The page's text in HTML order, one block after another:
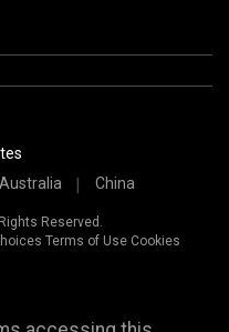
Australia China
Reserved.
Terms of Use Cookies